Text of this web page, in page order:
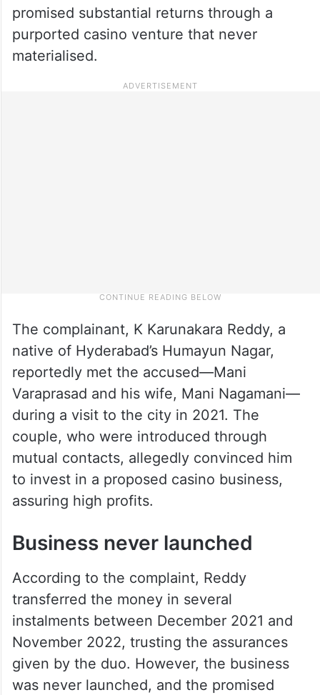
promised substantial returns through a
purported casino venture that never
materialised.
The complainant, K Karunakara Reddy, a
native of Hyderabad’s Humayun Nagar,
reportedly met the accused—Mani
Varaprasad and his wife, Mani Nagamani—
during a visit to the city in 2021. The
couple, who were introduced through
mutual contacts, allegedly convinced him
to invest in a proposed casino business,
assuring high profits.
Business never launched
According to the complaint, Reddy
transferred the money in several
instalments between December 2021 and
November 2022, trusting the assurances
given by the duo. However, the business
was never launched, and the promised